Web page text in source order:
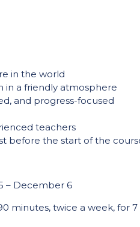
in the world
in a friendly atmosphere
and progress-focused
teachers
before the start of the
– December 6
minutes, twice a week, for 7